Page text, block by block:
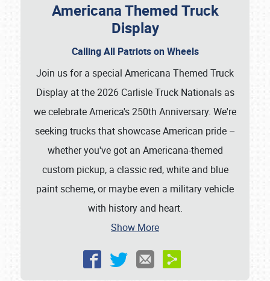
Americana Themed Truck
Display
Calling All Patriots on Wheels
Join us for a special Americana Themed Truck
Display at the 2026 Carlisle Truck Nationals as
we celebrate America's 250th Anniversary. We're
seeking trucks that showcase American pride –
whether you've got an Americana-themed
custom pickup, a classic red, white and blue
paint scheme, or maybe even a military vehicle
with history and heart.
Show More